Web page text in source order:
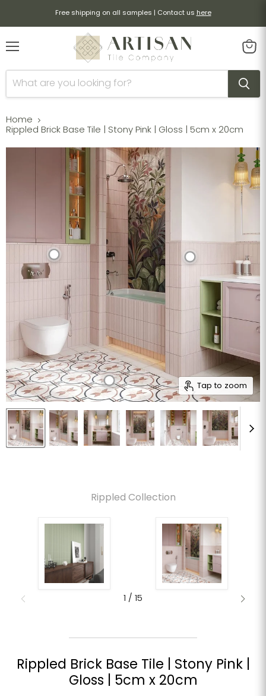
Free shipping on all samples | Contact us here
Home
Rippled Brick Base Tile | Stony Pink | Gloss | 5cm x 20cm
Tap to zoom
Rippled Collection
1 / 15
Rippled Brick Base Tile | Stony Pink |
Gloss | 5cm x 20cm